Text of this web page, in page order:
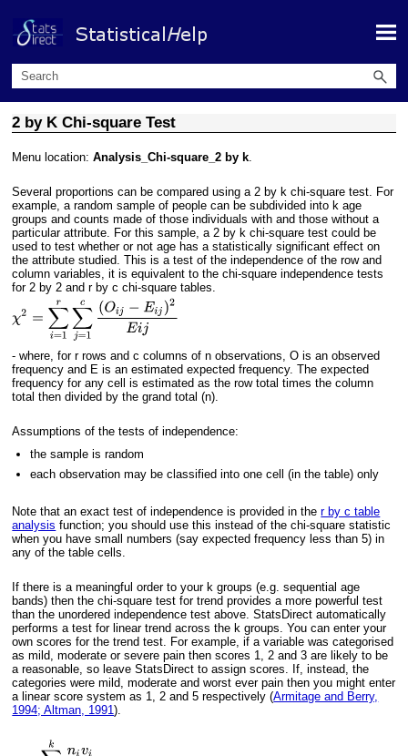
Skip To Main Content
2 by K Chi-square Test
Menu location:Analysis_Chi-square_2 by k.
Several proportions can be compared using a 2 by k chi-square test. For
example, a random sample of people can be subdivided into k age
groups and counts made of those individuals with and those without a
particular attribute. For this sample, a 2 by k chi-square test could be
used to test whether or not age has a statistically significant effect on
the attribute studied. This is a test of the independence of the row and
column variables, it is equivalent to the chi-square independence tests
for 2 by 2 and r by c chi-square tables.
- where, for r rows and c columns of n observations, O is an observed
frequency and E is an estimated expected frequency. The expected
frequency for any cell is estimated as the row total times the column
total then divided by the grand total (n).
Assumptions of the tests of independence:
the sample is random
each observation may be classified into one cell (in the table) only
Note that an exact test of independence is provided in ther by c table
analysis function; you should use this instead of the chi-square statistic
when you have small numbers (say expected frequency less than 5) in
any of the table cells.
If there is a meaningful order to your k groups (e.g. sequential age
bands) then the chi-square test for trend provides a more powerful test
than the unordered independence test above. StatsDirect automatically
performs a test for linear trend across the k groups. You can enter your
own scores for the trend test. For example, if a variable was categorised
as mild, moderate or severe pain then scores 1, 2 and 3 are likely to be
a reasonable, so leave StatsDirect to assign scores. If, instead, the
categories were mild, moderate and worst ever pain then you might enter
a linear score system as 1, 2 and 5 respectively (Armitage and Berry,
1994; Altman, 1991).